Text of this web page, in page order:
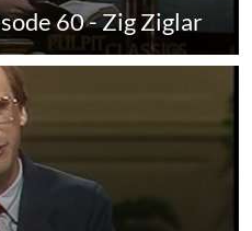
60 - Zig Ziglar